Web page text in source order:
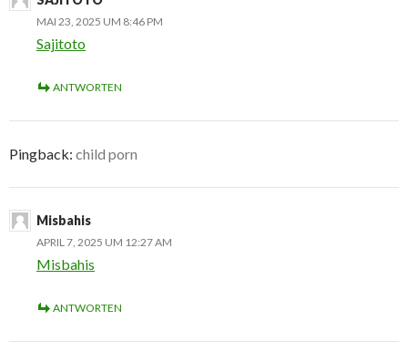
MAI 23, 2025 UM 8:46 PM
Sajitoto
ANTWORTEN
Pingback: child porn
Misbahis
APRIL 7, 2025 UM 12:27 AM
Misbahis
ANTWORTEN